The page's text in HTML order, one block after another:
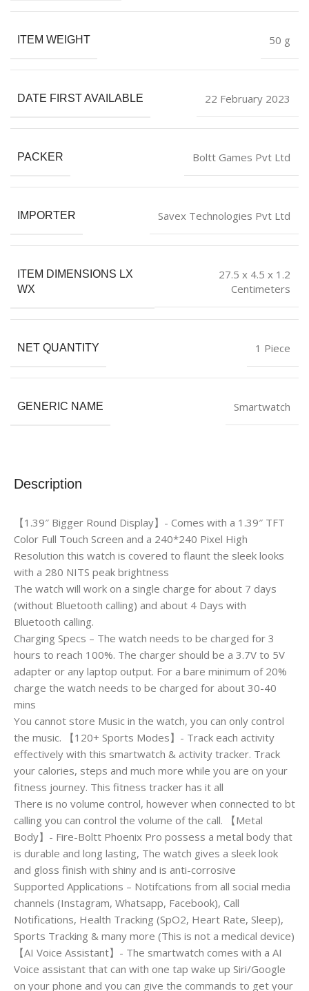
Description
【1.39″ Bigger Round Display】- Comes with a 1.39″ TFT
Color Full Touch Screen and a 240*240 Pixel High
Resolution this watch is covered to flaunt the sleek looks
with a 280 NITS peak brightness
The watch will work on a single charge for about 7 days
(without Bluetooth calling) and about 4 Days with
Bluetooth calling.
Charging Specs – The watch needs to be charged for 3
hours to reach 100%. The charger should be a 3.7V to 5V
adapter or any laptop output. For a bare minimum of 20%
charge the watch needs to be charged for about 30-40
mins
You cannot store Music in the watch, you can only control
the music. 【120+ Sports Modes】- Track each activity
effectively with this smartwatch & activity tracker. Track
your calories, steps and much more while you are on your
fitness journey. This fitness tracker has it all
There is no volume control, however when connected to bt
calling you can control the volume of the call. 【Metal
Body】- Fire-Boltt Phoenix Pro possess a metal body that
is durable and long lasting, The watch gives a sleek look
and gloss finish with shiny and is anti-corrosive
Supported Applications – Notifcations from all social media
channels (Instagram, Whatsapp, Facebook), Call
Notifications, Health Tracking (SpO2, Heart Rate, Sleep),
Sports Tracking & many more (This is not a medical device)
【AI Voice Assistant】- The smartwatch comes with a AI
Voice assistant that can with one tap wake up Siri/Google
on your phone and you can give the commands to get your
ITEM WEIGHT ‎50 g
DATE FIRST AVAILABLE 22 February 2023
PACKER Boltt Games Pvt Ltd
IMPORTER Savex Technologies Pvt Ltd
ITEM DIMENSIONS LX
WX
27.5 x 4.5 x 1.2
Centimeters
NET QUANTITY 1 Piece
GENERIC NAME Smartwatch